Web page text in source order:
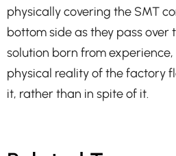
physically covering the SMT
bottom side as they pass over
solution born from
physical reality of the factory
it, rather than in spite of it.